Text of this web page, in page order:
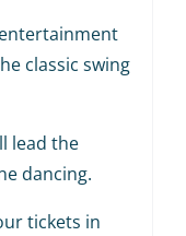
classic swing
lead the
dancing.
tickets in